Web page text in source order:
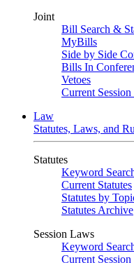
Joint
Bill Search &
MyBills
Side by Side
Bills In
Vetoes
Current
Law
Statutes, Laws, and
Statutes
Keyword
Current Statutes
Statutes by
Statutes Archive
Session Laws
Keyword
Current